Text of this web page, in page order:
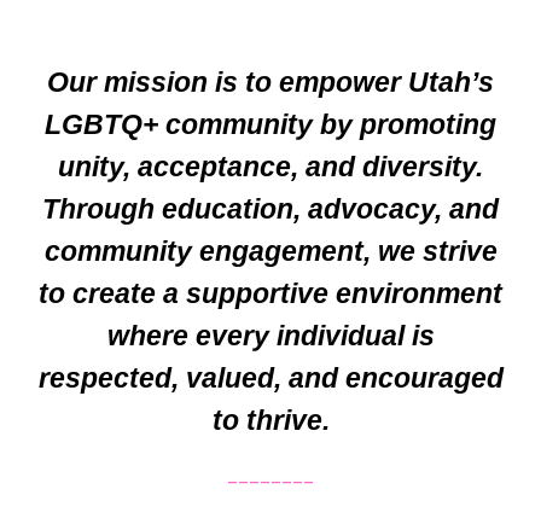
Our mission is to empower Utah’s
LGBTQ+ community by promoting
unity, acceptance, and diversity.
Through education, advocacy, and
community engagement, we strive
to create a supportive environment
where every individual is
respected, valued, and encouraged
to thrive.